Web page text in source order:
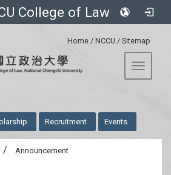
College of Law
Home / NCCU / Sitemap
Toggle
Recruitment Events
Announcement